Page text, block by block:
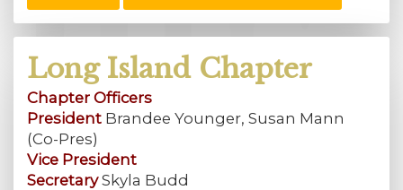
Long Island Chapter
Chapter Officers
President Brandee Younger, Susan Mann
(Co-Pres)
Vice President
SecretarySkyla Budd